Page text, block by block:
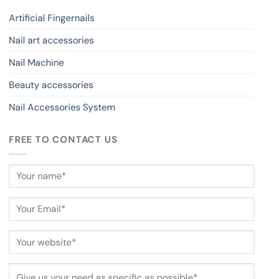
Artificial Fingernails
Nail art accessories
Nail Machine
Beauty accessories
Nail Accessories System
FREE TO CONTACT US